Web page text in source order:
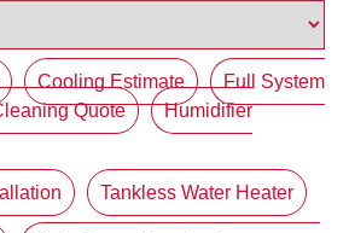
Cooling Estimate
Full System
Quote
Humidifier
Tankless Water Heater